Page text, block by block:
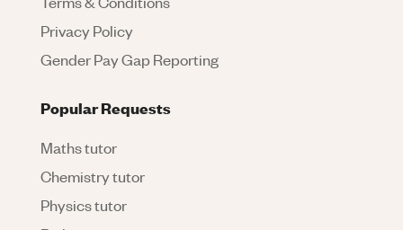
Privacy Policy
Gender Pay Gap Reporting
Popular Requests
Maths tutor
Chemistry tutor
Physics tutor